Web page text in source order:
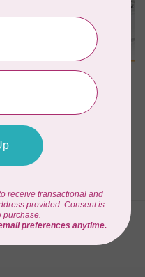
CREATIVATE™ Annual
C$129.90
4of 4